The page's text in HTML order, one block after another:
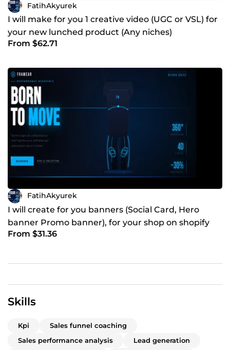
FatihAkyurek
I will make for you 1 creative video (UGC or VSL) for
your new lunched product (Any niches)
From $62.71
FatihAkyurek
I will create for you banners (Social Card, Hero
banner Promo banner), for your shop on shopify
From $31.36
Skills
Kpi
Sales funnel coaching
Sales performance analysis
Lead generation